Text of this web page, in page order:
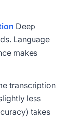
Deep
Language
makes
transcription
less
takes